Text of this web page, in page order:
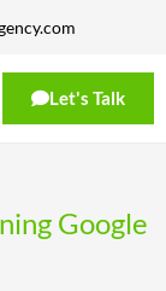
Let's Talk
Google